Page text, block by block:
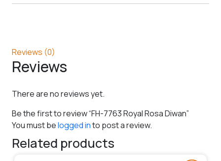
Reviews (0)
Reviews
There are no reviews yet.
Be the first to review “FH-7763 Royal Rosa Diwan”
You must belogged into post a review.
Related products